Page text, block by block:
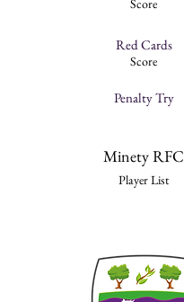
Score
Red Cards
Score
Penalty Try
Minety RFC
Player List